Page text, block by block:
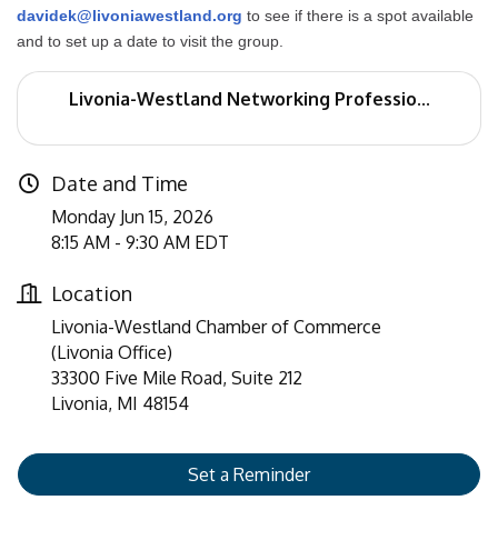
davidek@livoniawestland.org to see if there is a spot available
and to set up a date to visit the group.
Livonia-Westland Networking Professio...
Date and Time
Monday Jun 15, 2026
8:15 AM - 9:30 AM EDT
Location
Livonia-Westland Chamber of Commerce
(Livonia Office)
33300 Five Mile Road, Suite 212
Livonia, MI 48154
Set a Reminder